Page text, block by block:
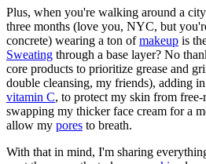
Plus, when you're walking around a
three months (love you, NYC, but
concrete) wearing a ton ofmakeup is
Sweating through a base layer? No
core products to prioritize grease and
double cleansing, my friends), adding
vitamin C, to protect my skin from free-
swapping my thicker face cream for a
allow my pores to breath.
With that in mind, I'm sharing